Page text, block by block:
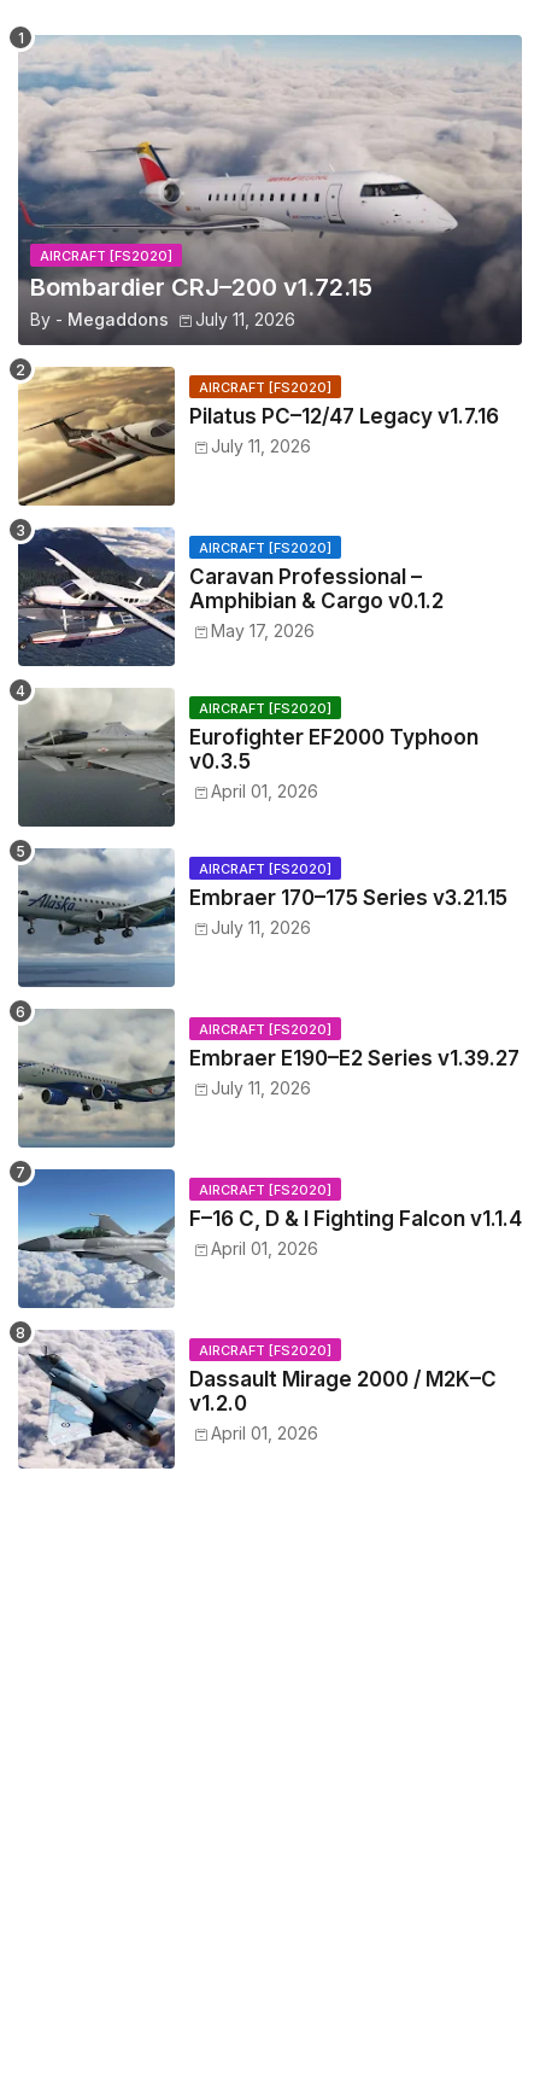
AIRCRAFT [FS2020]
Bombardier CRJ–200 v1.72.15
By - Megaddons July 11, 2026
AIRCRAFT [FS2020]
Pilatus PC–12/47 Legacy v1.7.16
July 11, 2026
AIRCRAFT [FS2020]
Caravan Professional –
Amphibian & Cargo v0.1.2
May 17, 2026
AIRCRAFT [FS2020]
Eurofighter EF2000 Typhoon
v0.3.5
April 01, 2026
AIRCRAFT [FS2020]
Embraer 170–175 Series v3.21.15
July 11, 2026
AIRCRAFT [FS2020]
Embraer E190–E2 Series v1.39.27
July 11, 2026
AIRCRAFT [FS2020]
F–16 C, D & I Fighting Falcon v1.1.4
April 01, 2026
AIRCRAFT [FS2020]
Dassault Mirage 2000 / M2K–C
v1.2.0
April 01, 2026